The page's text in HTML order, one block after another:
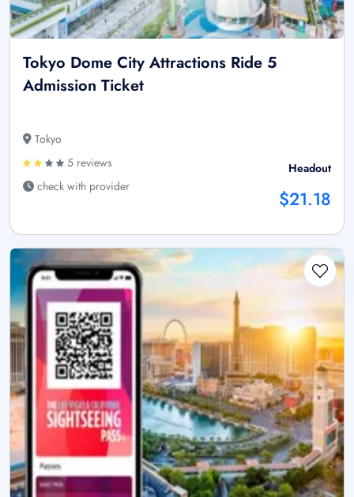
Tokyo Dome City Attractions Ride 5
Admission Ticket
Tokyo
5 reviews
check with provider
Headout
$21.18